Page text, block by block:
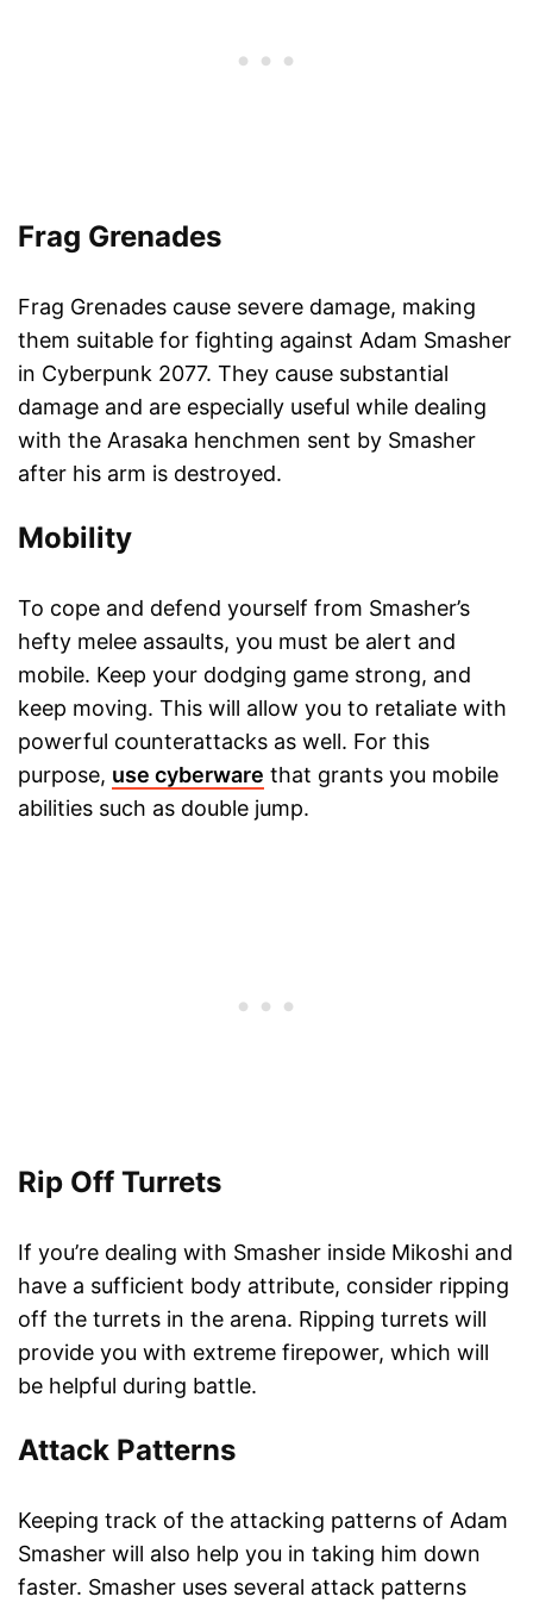
Frag Grenades
Frag Grenades cause severe damage, making
them suitable for fighting against Adam Smasher
in Cyberpunk 2077. They cause substantial
damage and are especially useful while dealing
with the Arasaka henchmen sent by Smasher
after his arm is destroyed.
Mobility
To cope and defend yourself from Smasher’s
hefty melee assaults, you must be alert and
mobile. Keep your dodging game strong, and
keep moving. This will allow you to retaliate with
powerful counterattacks as well. For this
purpose, use cyberware that grants you mobile
abilities such as double jump.
Rip Off Turrets
If you’re dealing with Smasher inside Mikoshi and
have a sufficient body attribute, consider ripping
off the turrets in the arena. Ripping turrets will
provide you with extreme firepower, which will
be helpful during battle.
Attack Patterns
Keeping track of the attacking patterns of Adam
Smasher will also help you in taking him down
faster. Smasher uses several attack patterns